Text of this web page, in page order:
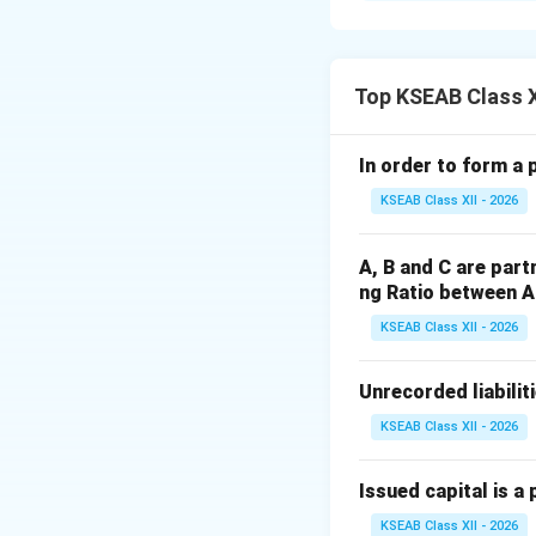
settlement. This
According to
a liability is
specifically
borrowings.
Loans repayable
Top KSEAB
In order to form a
KSEAB Class XII - 2026
A, B and C are
ng Ratio between
KSEAB Class XII - 2026
Unrecorded
KSEAB Class XII - 2026
Issued capital is a
KSEAB Class XII - 2026